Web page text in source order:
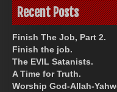
Recent Posts
Finish The Job, Part 2.
Finish the job.
The EVIL Satanists.
A Time for Truth.
Worship God-Allah-